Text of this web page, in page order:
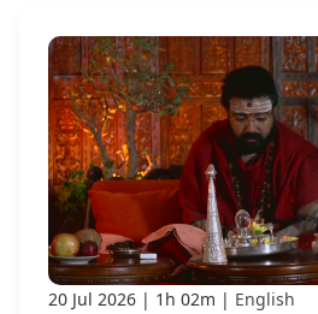
20 Jul 2026 1h 02m English